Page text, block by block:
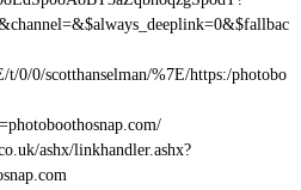
t/0/0/scotthanselman/%7E/https:/photobo
ashx/linkhandler.ashx?